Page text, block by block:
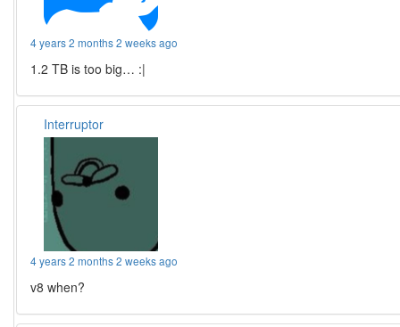
4 years 2 months 2 weeks ago
1.2 TB is too big… :|
Interruptor
4 years 2 months 2 weeks ago
v8 when?